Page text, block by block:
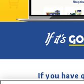
If you have